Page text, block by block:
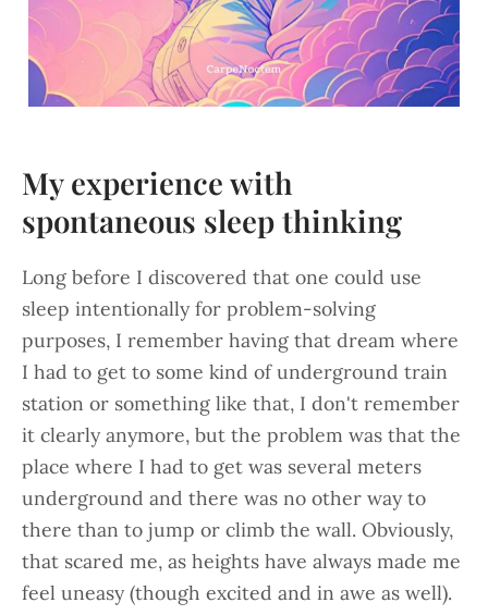
My experience with
spontaneous sleep thinking
Long before I discovered that one could use
sleep intentionally for problem-solving
purposes, I remember having that dream where
I had to get to some kind of underground train
station or something like that, I don't remember
it clearly anymore, but the problem was that the
place where I had to get was several meters
underground and there was no other way to
there than to jump or climb the wall. Obviously,
that scared me, as heights have always made me
feel uneasy (though excited and in awe as well).